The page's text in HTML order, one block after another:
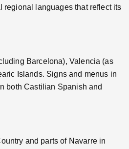
regional languages that reflect its
Barcelona), Valencia (as
Islands. Signs and menus in
both Castilian Spanish and
and parts of Navarre in